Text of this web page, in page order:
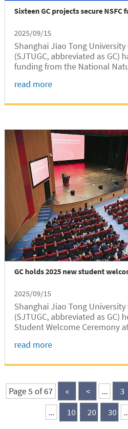
Sixteen GC projects secure NSFC
2025/09/15
Shanghai Jiao Tong
(SJTUGC, abbreviated as GC)
funding from the National
projects, according to a recent
read more
GC holds 2025 new student
2025/09/15
Shanghai Jiao Tong
(SJTUGC, abbreviated as GC)
Student Welcome Ceremony
evening of September 14. This
read more
Page 5 of 67 « < ... 3
...
10 20 30